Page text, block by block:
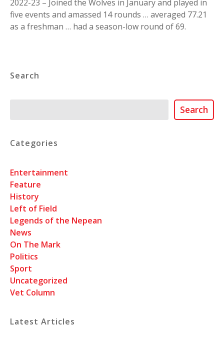
2022-23 – Joined the Wolves in January and played in
five events and amassed 14 rounds … averaged 77.21
as a freshman … had a season-low round of 69.
Search
Search
Categories
Entertainment
Feature
History
Left of Field
Legends of the Nepean
News
On The Mark
Politics
Sport
Uncategorized
Vet Column
Latest Articles